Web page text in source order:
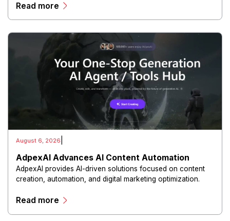
experiences.
Read more
August 6, 2026
AdpexAI Advances AI Content Automation
AdpexAI provides AI-driven solutions focused on content
creation, automation, and digital marketing optimization.
streamline production workflows, and enhance online
Read more